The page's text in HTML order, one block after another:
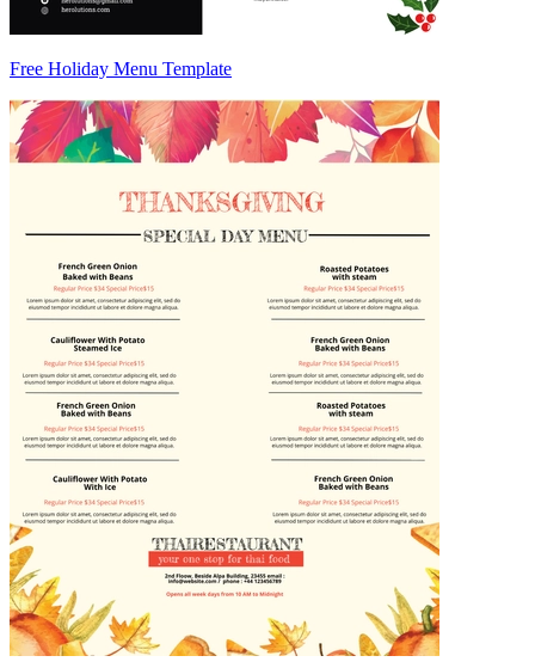
Free Holiday Menu Template